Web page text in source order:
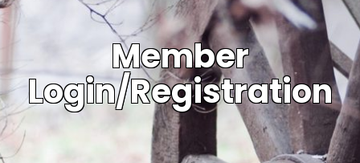
Member
Login/Registration